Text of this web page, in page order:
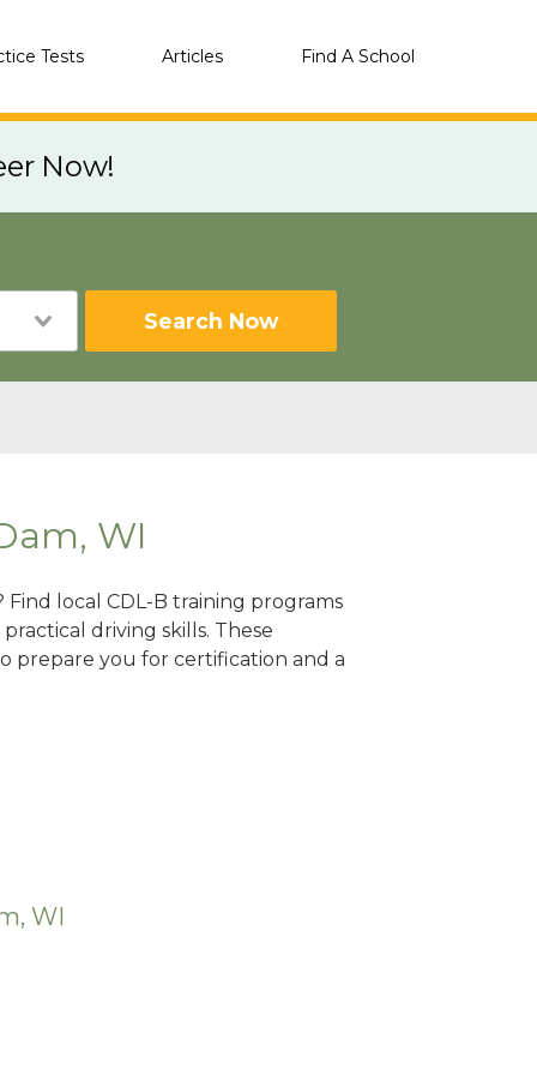
Tests Articles Find A School
Now!
Search Now
WI
local CDL-B training programs
driving skills. These
prepare you for certification and a
WI